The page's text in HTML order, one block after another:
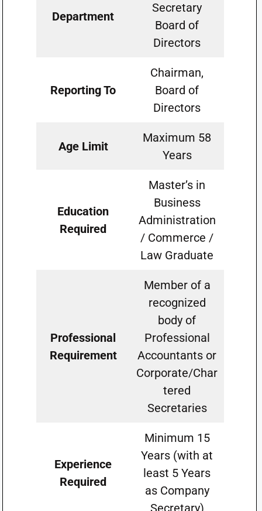
Department
Secretary
Board of
Directors
Reporting To
Chairman,
Board of
Directors
Age Limit
Maximum 58
Years
Education
Required
Master’s in
Business
Administration
/ Commerce /
Law Graduate
Professional
Requirement
Member of a
recognized
body of
Professional
Accountants or
Corporate/Char
tered
Secretaries
Experience
Required
Minimum 15
Years (with at
least 5 Years
as Company
Secretary)